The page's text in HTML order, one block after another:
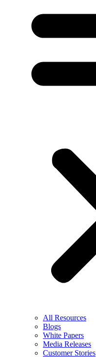
All Resources
Blogs
White Papers
Media Releases
Customer Stories